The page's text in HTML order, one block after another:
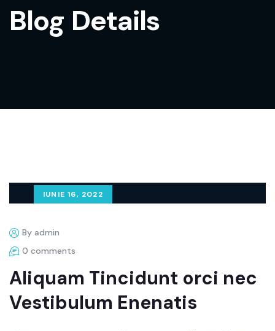
Blog Details
IUNIE 16, 2022
By admin
0 comments
Aliquam Tincidunt orci nec
Vestibulum Enenatis